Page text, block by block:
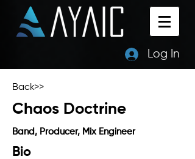
Log In
Back>>
Chaos Doctrine
Band, Producer, Mix Engineer
Bio